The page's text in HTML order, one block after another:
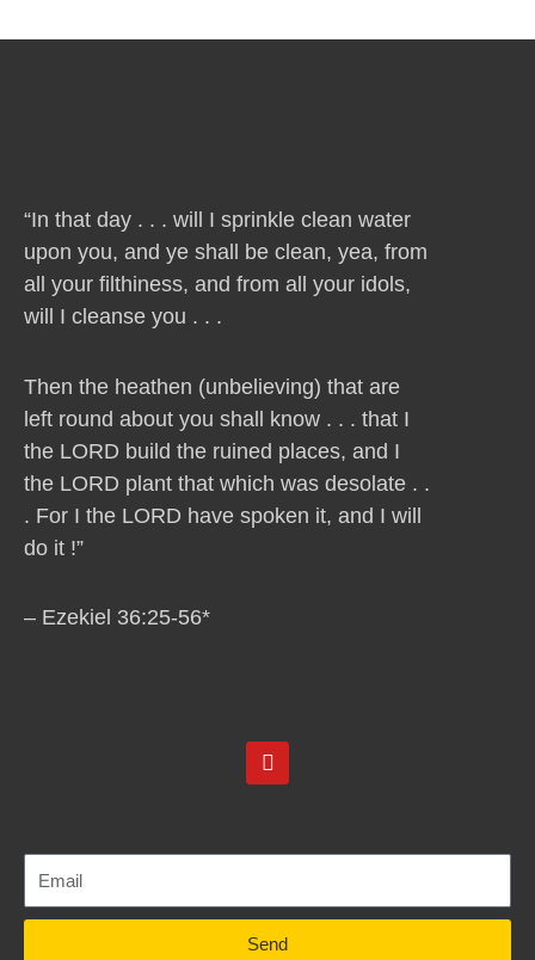
“In that day . . . will I sprinkle clean water
upon you, and ye shall be clean, yea, from
all your filthiness, and from all your idols,
will I cleanse you . . .
Then the heathen (unbelieving) that are
left round about you shall know . . . that I
the LORD build the ruined places, and I
the LORD plant that which was desolate . .
. For I the LORD have spoken it, and I will
do it !”
– Ezekiel 36:25-56*
Y
o
b
Send